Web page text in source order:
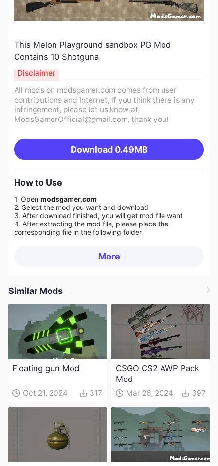
This Melon Playground sandbox PG Mod
Contains 10 Shotguna
All mods on modsgamer.com comes from user
contributions and Internet, if you think there is any
infringement, please let us know at
ModsGamerOfficial@gmail.com, thank you!
Download 0.49MB
Disclaimer
How to Use
1. Open modsgamer.com
2. Select the mod you want and download
3. After download finished, you will get mod file want
4. After extracting the mod file, please place the
corresponding file in the following folder
More
Similar Mods
Floating gun Mod
Oct 21, 2024 317
CSGO CS2 AWP Pack
Mod
Mar 26, 2024 397